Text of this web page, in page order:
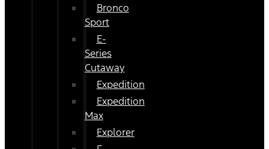
Bronco
Sport
E-
Series
Cutaway
Expedition
Expedition
Max
Explorer